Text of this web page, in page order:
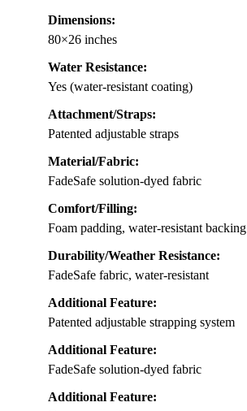
Dimensions:
80×26 inches
Water Resistance:
Yes (water-resistant coating)
Attachment/Straps:
Patented adjustable straps
Material/Fabric:
FadeSafe solution-dyed fabric
Comfort/Filling:
Foam padding, water-resistant backing
Durability/Weather Resistance:
FadeSafe fabric, water-resistant
Additional Feature:
Patented adjustable strapping system
Additional Feature:
FadeSafe solution-dyed fabric
Additional Feature: